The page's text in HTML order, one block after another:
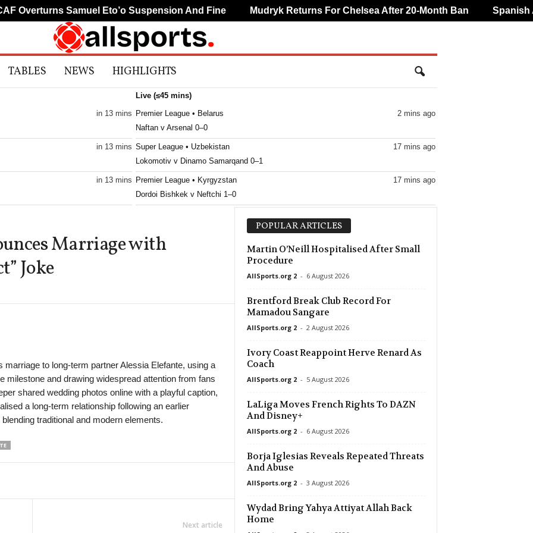
TABLES NEWS HIGHLIGHTS
in 13 mins
in 13 mins
in 13 mins
in 13 mins
in 13 mins
in 13 mins
Live (≤45 mins)
Premier League • Belarus
2 mins ago
Naftan v Arsenal 0–0
Super League • Uzbekistan
17 mins ago
Lokomotiv v Dinamo Samarqand 0–1
Premier League • Kyrgyzstan
17 mins ago
Dordoi Bishkek v Neftchi 1–0
Marriage with
Joke
to long-term partner Alessia Elefante, using a
milestone and drawing widespread attention from fans
shared wedding photos online with a playful caption,
a long-term relationship following an earlier
traditional and modern elements.
Next article
POPULAR ARTICLES
Martin O’Neill Hospitalised After Small
Procedure
AllSports.org 2 - 6 August 2026
Brentford Break Club Record For
Mamadou Sangare
AllSports.org 2 - 2 August 2026
Ivory Coast Reappoint Herve Renard As
Coach
AllSports.org 2 - 5 August 2026
LaLiga Moves French Rights To DAZN
And Disney+
AllSports.org 2 - 6 August 2026
Borja Iglesias Reveals Repeated Threats
And Abuse
AllSports.org 2 - 3 August 2026
Wydad Bring Yahya Attiyat Allah Back
Home
Overturns Samuel Eto’o Suspension And Fine Mudryk Returns For Chelsea After 20-Month Ban Spanish